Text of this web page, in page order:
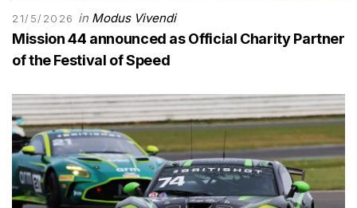
21/5/2026 in Modus Vivendi
Mission 44 announced as Official Charity Partner
of the Festival of Speed